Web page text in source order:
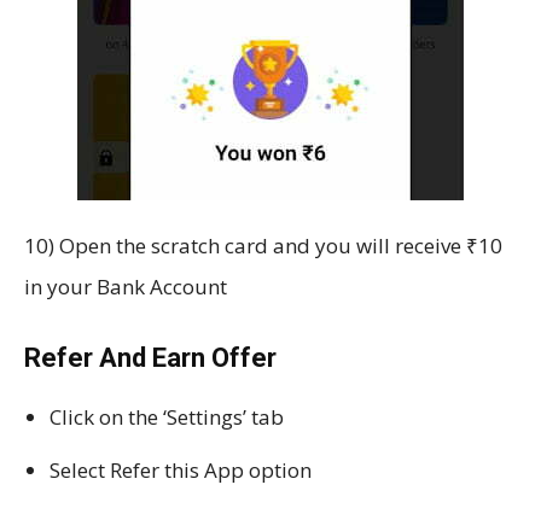
10) Open the scratch card and you will receive ₹10
in your Bank Account
Refer And Earn Offer
Click on the ‘Settings’ tab
Select Refer this App option